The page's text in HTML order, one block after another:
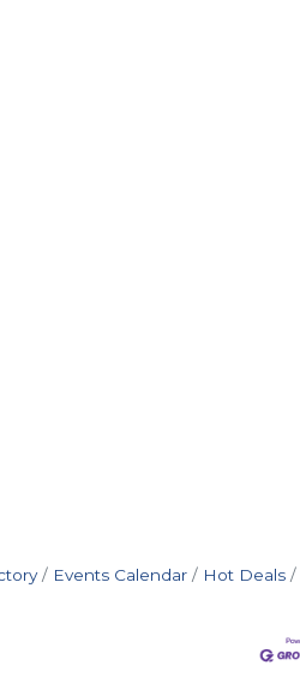
Events Calendar Hot Deals